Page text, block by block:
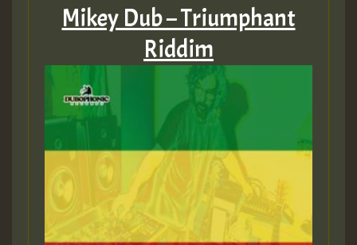
Mikey Dub – Triumphant
Riddim